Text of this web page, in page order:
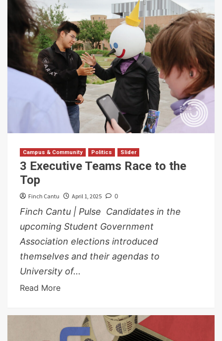
Campus & Community Politics Slider
3 Executive Teams Race to the
Top
Finch Cantu April 1, 2025 0
Finch Cantu | Pulse Candidates in the
upcoming Student Government
Association elections introduced
themselves and their agendas to
University of...
Read More